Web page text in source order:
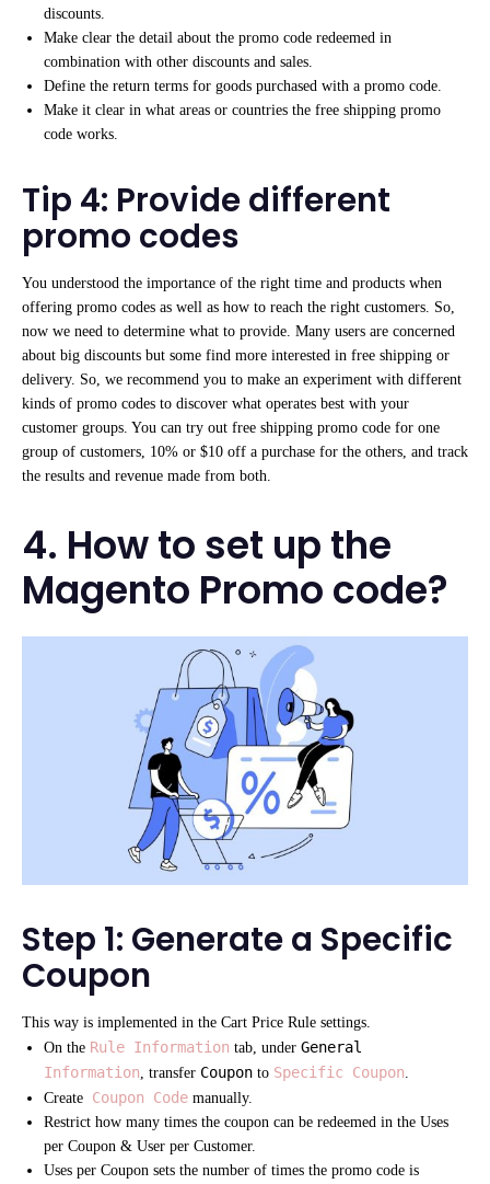
discounts.
Make clear the detail about the promo code redeemed in
combination with other discounts and sales.
Define the return terms for goods purchased with a promo code.
Make it clear in what areas or countries the free shipping promo
code works.
Tip 4: Provide different
promo codes
You understood the importance of the right time and products when
offering promo codes as well as how to reach the right customers. So,
now we need to determine what to provide. Many users are concerned
about big discounts but some find more interested in free shipping or
delivery. So, we recommend you to make an experiment with different
kinds of promo codes to discover what operates best with your
customer groups. You can try out free shipping promo code for one
group of customers, 10% or $10 off a purchase for the others, and track
the results and revenue made from both.
4. How to set up the
Magento Promo code?
Step 1: Generate a Specific
Coupon
This way is implemented in the Cart Price Rule settings.
On the Rule Information tab, under General
Information , transfer Coupon to Specific Coupon
Create Coupon Code manually.
Restrict how many times the coupon can be redeemed in the Uses
per Coupon & User per Customer.
Uses per Coupon sets the number of times the promo code is